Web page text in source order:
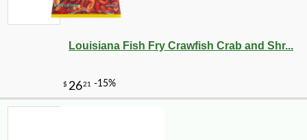
Louisiana Fish Fry Crawfish Crab and Shr...